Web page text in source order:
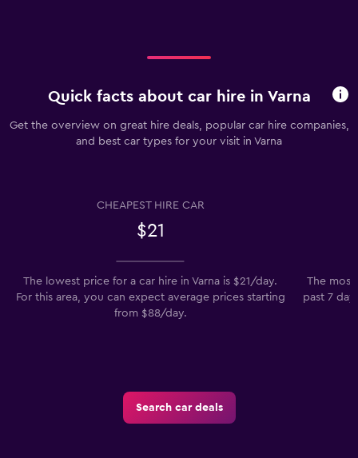
Quick facts about car hire in Varna
Get the overview on great hire deals, popular car hire companies,
and best car types for your visit in Varna
CHEAPEST HIRE CAR
$21
The lowest price for a car hire in Varna is $21/day.
For this area, you can expect average prices starting
from $88/day.
The most
past 7
Search car deals